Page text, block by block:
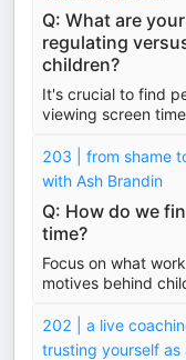
Q: What are
regulating
children?
It's crucial to find
viewing screen
203 | from shame
with Ash Brandin
Q: How do we
time?
Focus on what
motives behind
202 | a live
trusting yourself as